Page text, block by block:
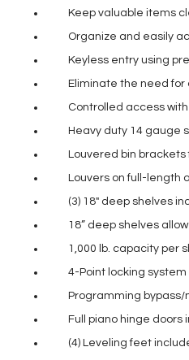
Keep valuable items
Organize and easily
Keyless entry using
Eliminate the need for
Controlled access
Heavy duty 14 gauge
Louvered bin
Louvers on full-length
(3) 18″ deep shelves
18” deep shelves
1,000 lb. capacity per
4-Point locking
Programming
Full piano hinge doors
(4) Leveling feet